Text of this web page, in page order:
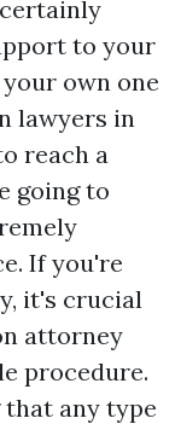
to your
own one
lawyers in
reach a
going to
If you're
it's crucial
attorney
procedure.
any type